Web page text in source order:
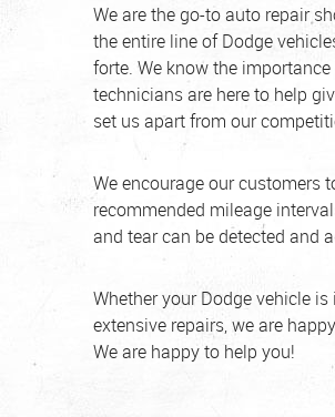
We are the go-to auto repair
the entire line of Dodge
forte. We know the
technicians are here to help
set us apart from our
We encourage our customers
recommended mileage
and tear can be detected and
Whether your Dodge vehicle
extensive repairs, we are
We are happy to help you!